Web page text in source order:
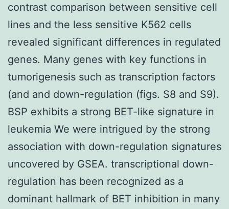
contrast comparison between sensitive cell
lines and the less sensitive K562 cells
revealed significant differences in regulated
genes. Many genes with key functions in
tumorigenesis such as transcription factors
(and and down-regulation (figs. S8 and S9).
BSP exhibits a strong BET-like signature in
leukemia We were intrigued by the strong
association with down-regulation signatures
uncovered by GSEA. transcriptional down-
regulation has been recognized as a
dominant hallmark of BET inhibition in many